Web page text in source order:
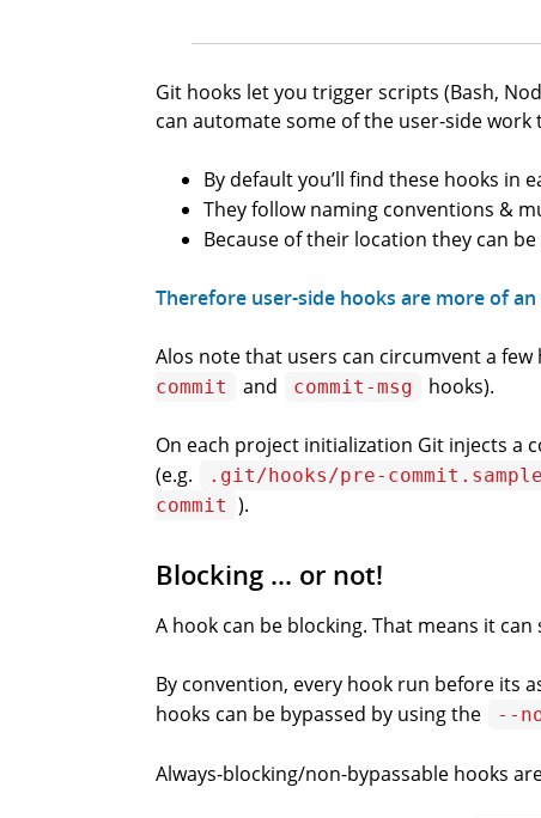
Git hooks let you trigger scripts (Bash,
can automate some of the user-side
By default you’ll find these hooks in
They follow naming conventions &
Because of their location they can
Therefore user-side hooks are more of
Alos note that users can circumvent a few
commit
and commit-msg hooks).
On each project initialization Git injects a
(e.g.
.git/hooks/pre-commit.sample
commit ).
Blocking … or not!
A hook can be blocking. That means it
By convention, every hook run before its
hooks can be bypassed by using the
--
Always-blocking/non-bypassable hooks